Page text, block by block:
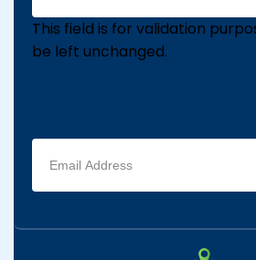
This field is for validation
be left unchanged.
Email
address
(Required)